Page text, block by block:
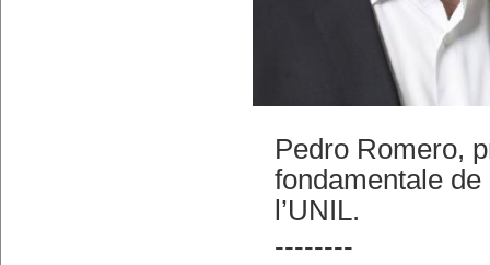
Pedro Romero,
fondamentale
l’UNIL.
--------